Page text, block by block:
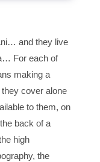
and they live
For each of
making a
cover alone
to them, on
back of a
high
the